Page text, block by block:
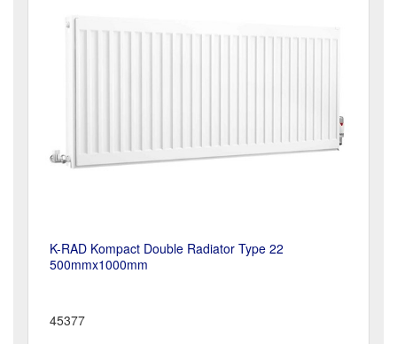
K-RAD Kompact Double Radiator Type 22
500mmx1000mm
45377